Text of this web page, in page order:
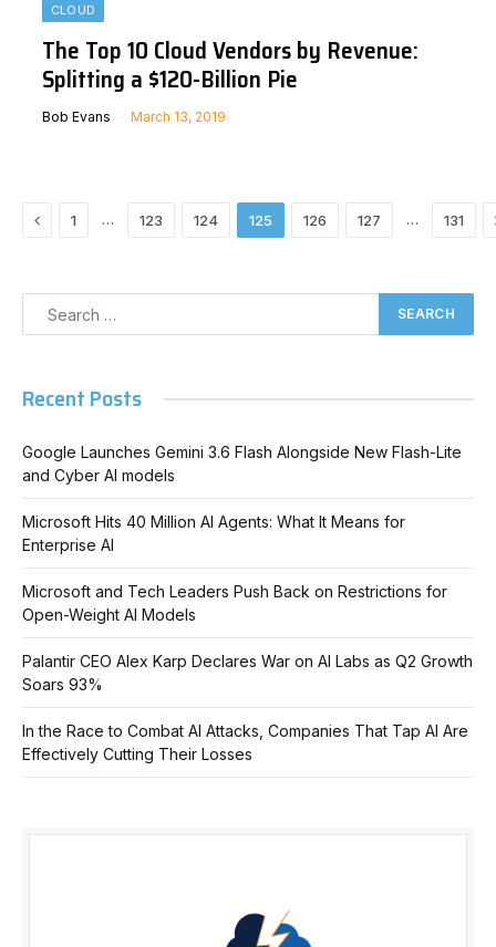
CLOUD
The Top 10 Cloud Vendors by Revenue:
Splitting a $120-Billion Pie
Bob Evans March 13, 2019
Previous
1 … 123 124 125 126 127 … 131
Recent Posts
Google Launches Gemini 3.6 Flash Alongside New Flash-Lite
and Cyber AI models
Microsoft Hits 40 Million AI Agents: What It Means for
Enterprise AI
Microsoft and Tech Leaders Push Back on Restrictions for
Open-Weight AI Models
Palantir CEO Alex Karp Declares War on AI Labs as Q2 Growth
Soars 93%
In the Race to Combat AI Attacks, Companies That Tap AI Are
Effectively Cutting Their Losses